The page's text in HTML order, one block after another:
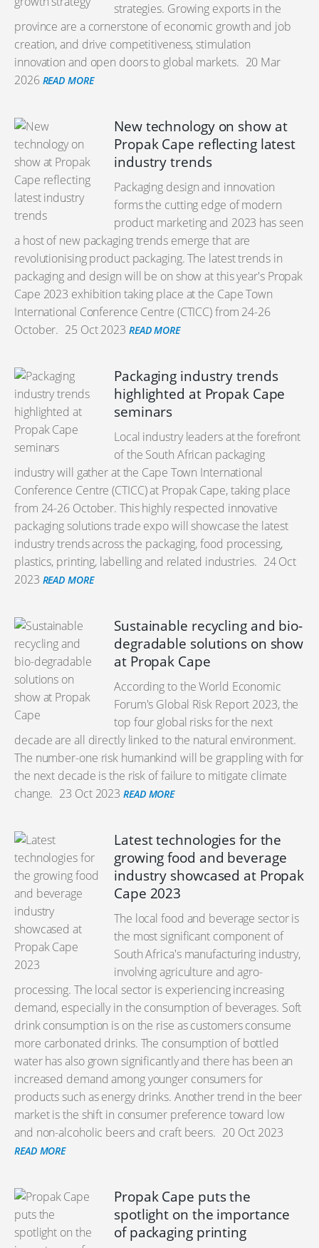
strategies. Growing exports in the
province are a cornerstone of economic growth and job
creation, and drive competitiveness, stimulation
innovation and open doors to global markets. 20 Mar
2026 READ MORE
New technology on show at
Propak Cape reflecting latest
industry trends
Packaging design and innovation
forms the cutting edge of modern
product marketing and 2023 has seen
a host of new packaging trends emerge that are
revolutionising product packaging. The latest trends in
packaging and design will be on show at this year's Propak
Cape 2023 exhibition taking place at the Cape Town
International Conference Centre (CTICC) from 24-26
October. 25 Oct 2023 READ MORE
Packaging industry trends
highlighted at Propak Cape
seminars
Local industry leaders at the forefront
of the South African packaging
industry will gather at the Cape Town International
Conference Centre (CTICC) at Propak Cape, taking place
from 24-26 October. This highly respected innovative
packaging solutions trade expo will showcase the latest
industry trends across the packaging, food processing,
plastics, printing, labelling and related industries. 24 Oct
2023 READ MORE
Sustainable recycling and bio-
degradable solutions on show
at Propak Cape
According to the World Economic
Forum's Global Risk Report 2023, the
top four global risks for the next
decade are all directly linked to the natural environment.
The number-one risk humankind will be grappling with for
the next decade is the risk of failure to mitigate climate
change. 23 Oct 2023 READ MORE
Latest technologies for the
growing food and beverage
industry showcased at Propak
Cape 2023
The local food and beverage sector is
the most significant component of
South Africa's manufacturing industry,
involving agriculture and agro-
processing. The local sector is experiencing increasing
demand, especially in the consumption of beverages. Soft
drink consumption is on the rise as customers consume
more carbonated drinks. The consumption of bottled
water has also grown significantly and there has been an
increased demand among younger consumers for
products such as energy drinks. Another trend in the beer
market is the shift in consumer preference toward low
and non-alcoholic beers and craft beers. 20 Oct 2023
READ MORE
Propak Cape puts the
spotlight on the importance
of packaging printing